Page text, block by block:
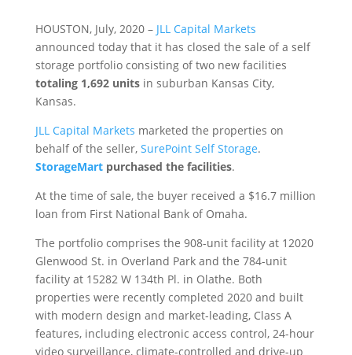
HOUSTON, July, 2020 – JLL Capital Markets
announced today that it has closed the sale of a self
storage portfolio consisting of two new facilities
totaling 1,692 unitsin suburban Kansas City,
Kansas.
JLL Capital Markets marketed the properties on
behalf of the seller, SurePoint Self Storage.
StorageMartpurchased the facilities.
At the time of sale, the buyer received a $16.7 million
loan from First National Bank of Omaha.
The portfolio comprises the 908-unit facility at 12020
Glenwood St. in Overland Park and the 784-unit
facility at 15282 W 134th Pl. in Olathe. Both
properties were recently completed 2020 and built
with modern design and market-leading, Class A
features, including electronic access control, 24-hour
video surveillance, climate-controlled and drive-up